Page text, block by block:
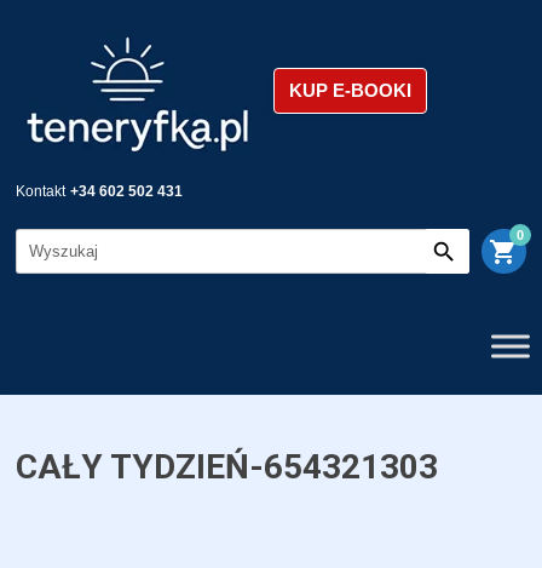
KUP E-BOOKI
Kontakt +34 602 502 431
shopping_cart
0
CAŁY TYDZIEŃ-654321303